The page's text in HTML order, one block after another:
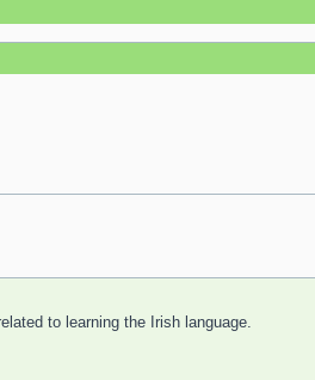
to learning the Irish language.